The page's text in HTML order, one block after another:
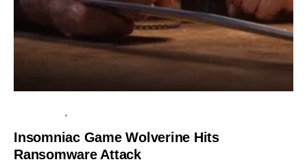
Insomniac Game Wolverine Hits
Ransomware Attack